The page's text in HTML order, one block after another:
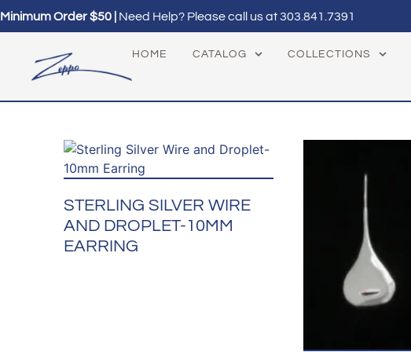
Minimum Order $50 | Need Help? Please call us at303.841.7391
HOME CATALOG COLLECTIONS
STERLING SILVER WIRE
AND DROPLET-10MM
EARRING